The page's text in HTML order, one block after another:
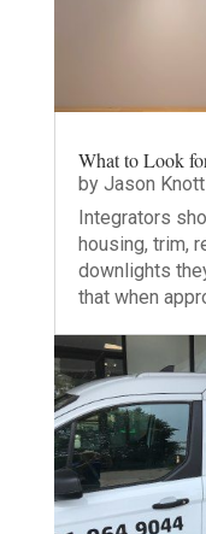
What to Look
by Jason Knott
Integrators
housing, trim,
downlights
that when